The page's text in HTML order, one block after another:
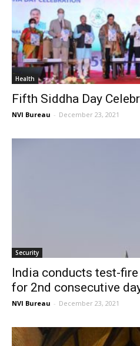
Health
Fifth Siddha Day
NVI Bureau - December 23, 2021
Security
India conducts test-fire
for 2nd consecutive
NVI Bureau - December 23, 2021